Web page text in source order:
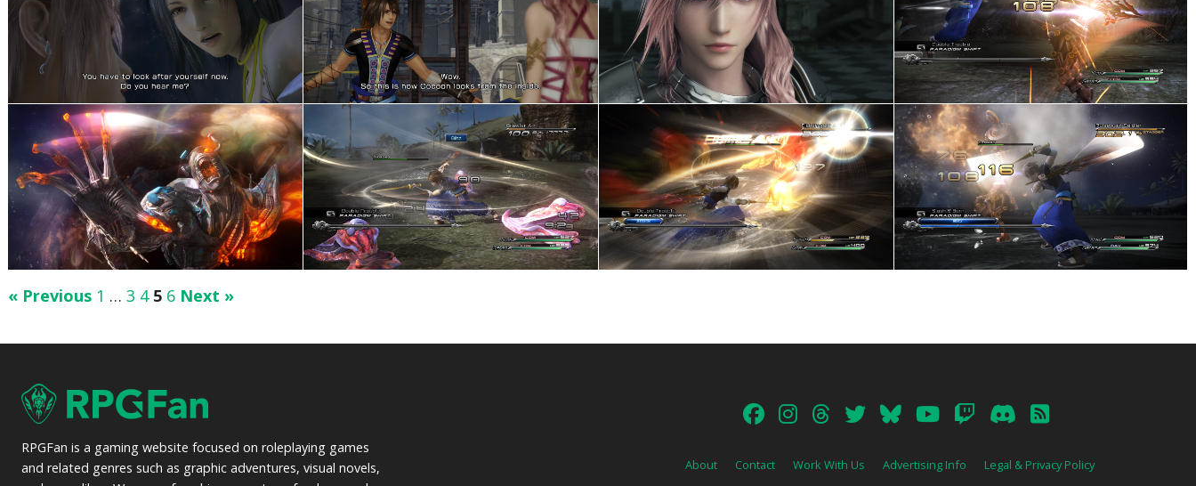
« Previous 1 … 3 4 5 6 Next »
RPGFan is a gaming website focused on roleplaying games
and related genres such as graphic adventures, visual novels,
About Contact Work With Us Advertising Info Legal & Privacy Policy